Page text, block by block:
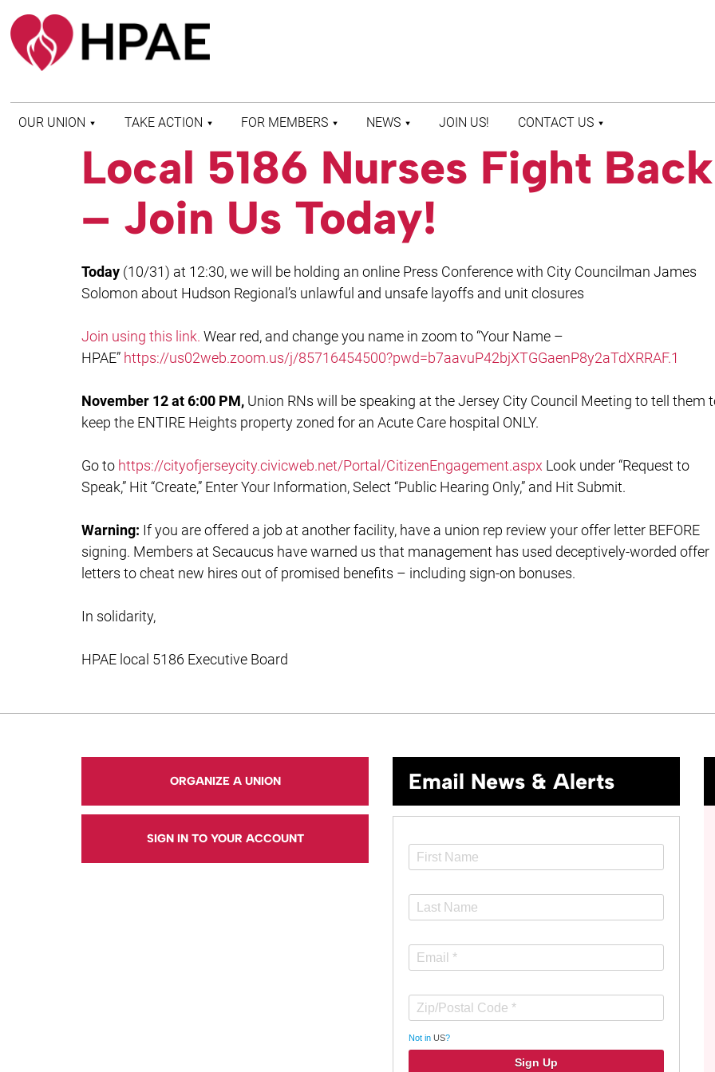
OUR UNION
WHO WE ARE
HISTORY OF HPAE
TAKE ACTION
HEALTH AND SAFETY
PATIENT PROTECTION
AND SAFE STAFFING
MERGER MONITOR
POLITICAL EDUCATION
(COPE)
FOR MEMBERS
FIND MY LOCAL
MEMBER BENEFITS
AND RESOURCES
HPAE RETIREE
NEWS
PRESS ROOM
JOIN US! CONTACT US
CONTACT US
STAFF DIRECTORY
Local 5186 Nurses Fight Back
– Join Us Today!
Today (10/31) at 12:30, we will be holding an online Press Conference with City Councilman James
Solomon about Hudson Regional’s unlawful and unsafe layoffs and unit closures
Join using this link. Wear red, and change you name in zoom to “Your Name –
HPAE” https://us02web.zoom.us/j/85716454500?pwd=b7aavuP42bjXTGGaenP8y2aTdXRRAF.1
November 12 at 6:00 PM, Union RNs will be speaking at the Jersey City Council Meeting to tell them
keep the ENTIRE Heights property zoned for an Acute Care hospital ONLY.
Go to https://cityofjerseycity.civicweb.net/Portal/CitizenEngagement.aspx Look under “Request to
Speak,” Hit “Create,” Enter Your Information, Select “Public Hearing Only,” and Hit Submit.
Warning: If you are offered a job at another facility, have a union rep review your offer letter BEFORE
signing. Members at Secaucus have warned us that management has used deceptively-worded offer
letters to cheat new hires out of promised benefits – including sign-on bonuses.
In solidarity,
HPAE local 5186 Executive Board
ORGANIZE A UNION
SIGN IN TO YOUR ACCOUNT
Email News & Alerts
Not in US?